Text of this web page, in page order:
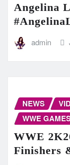
Angelina
admin
NEWS
WWE
WWE
Finishers